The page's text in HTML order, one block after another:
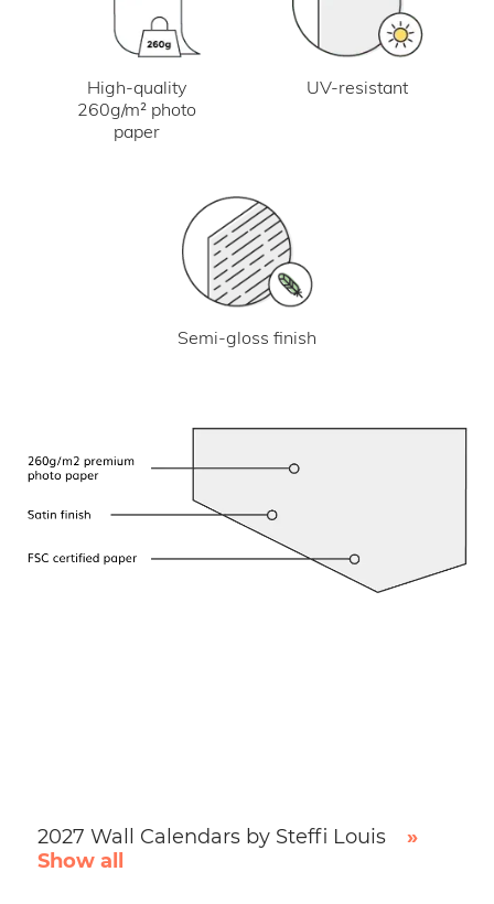
High-quality
260g/m² photo
paper
UV-resistant
Semi-gloss finish
2027 Wall Calendars by Steffi Louis
»
Show all